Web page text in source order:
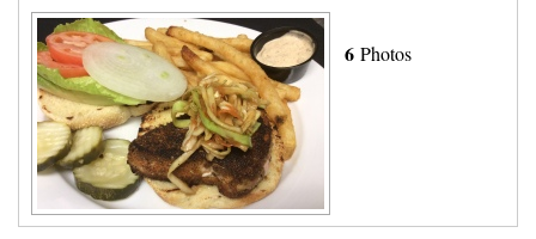
6 Photos